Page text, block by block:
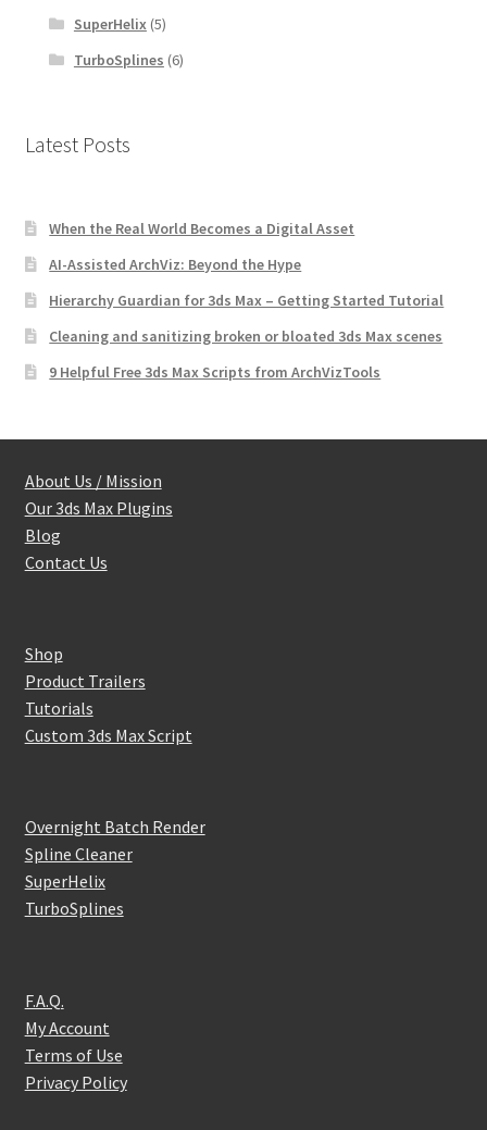
SuperHelix(5)
TurboSplines (6)
Latest Posts
When the Real World Becomes a Digital Asset
AI-Assisted ArchViz: Beyond the Hype
Hierarchy Guardian for 3ds Max – Getting Started Tutorial
Cleaning and sanitizing broken or bloated 3ds Max scenes
9 Helpful Free 3ds Max Scripts from ArchVizTools
About Us / Mission
Our 3ds Max Plugins
Blog
Contact Us
Shop
Product Trailers
Tutorials
Custom 3ds Max Script
Overnight Batch Render
Spline Cleaner
SuperHelix
TurboSplines
F.A.Q.
My Account
Terms of Use
Privacy Policy